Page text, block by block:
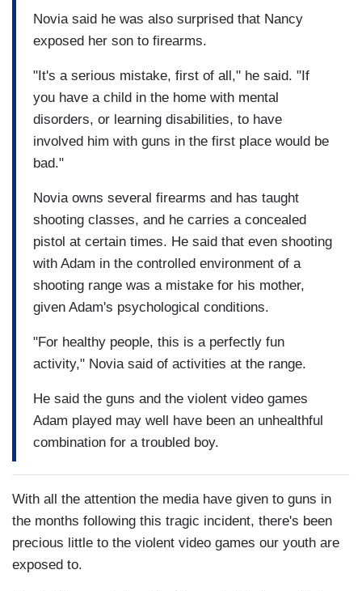
Novia said he was also surprised that Nancy
exposed her son to firearms.
"It's a serious mistake, first of all," he said. "If
you have a child in the home with mental
disorders, or learning disabilities, to have
involved him with guns in the first place would be
bad."
Novia owns several firearms and has taught
shooting classes, and he carries a concealed
pistol at certain times. He said that even shooting
with Adam in the controlled environment of a
shooting range was a mistake for his mother,
given Adam's psychological conditions.
"For healthy people, this is a perfectly fun
activity," Novia said of activities at the range.
He said the guns and the violent video games
Adam played may well have been an unhealthful
combination for a troubled boy.
With all the attention the media have given to guns in
the months following this tragic incident, there's been
precious little to the violent video games our youth are
exposed to.